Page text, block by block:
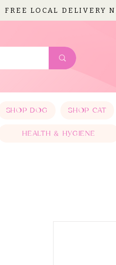
FREE LOCAL DELIVERY
SHOP DOG SHOP CAT
HEALTH & HYGIENE